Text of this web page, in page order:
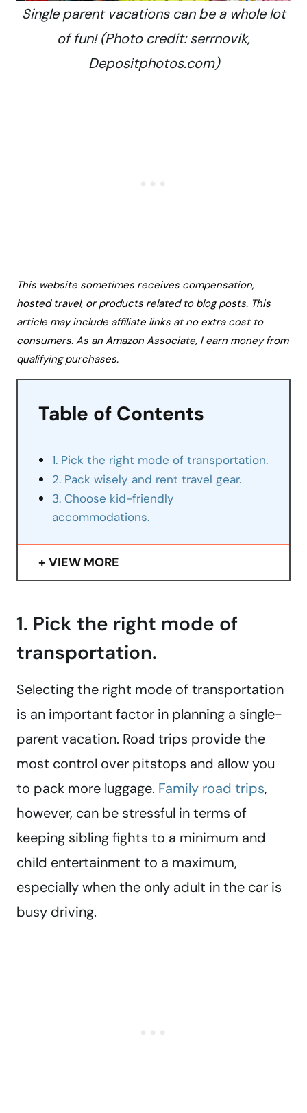
Single parent vacations can be a whole lot
of fun! (Photo credit: serrnovik,
Depositphotos.com)
This website sometimes receives compensation,
hosted travel, or products related to blog posts. This
article may include affiliate links at no extra cost to
consumers. As an Amazon Associate, I earn money from
qualifying purchases.
Table of Contents
1. Pick the right mode of transportation.
2. Pack wisely and rent travel gear.
3. Choose kid-friendly
accommodations.
VIEW MORE
1. Pick the right mode of
transportation.
Selecting the right mode of transportation
is an important factor in planning a single-
parent vacation. Road trips provide the
most control over pitstops and allow you
to pack more luggage. Family road trips,
however, can be stressful in terms of
keeping sibling fights to a minimum and
child entertainment to a maximum,
especially when the only adult in the car is
busy driving.